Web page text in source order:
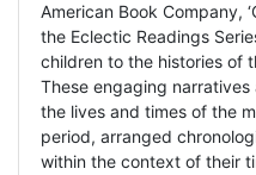
American Book Company,
the Eclectic Readings
children to the histories of
These engaging
the lives and times of the
period, arranged
within the context of their